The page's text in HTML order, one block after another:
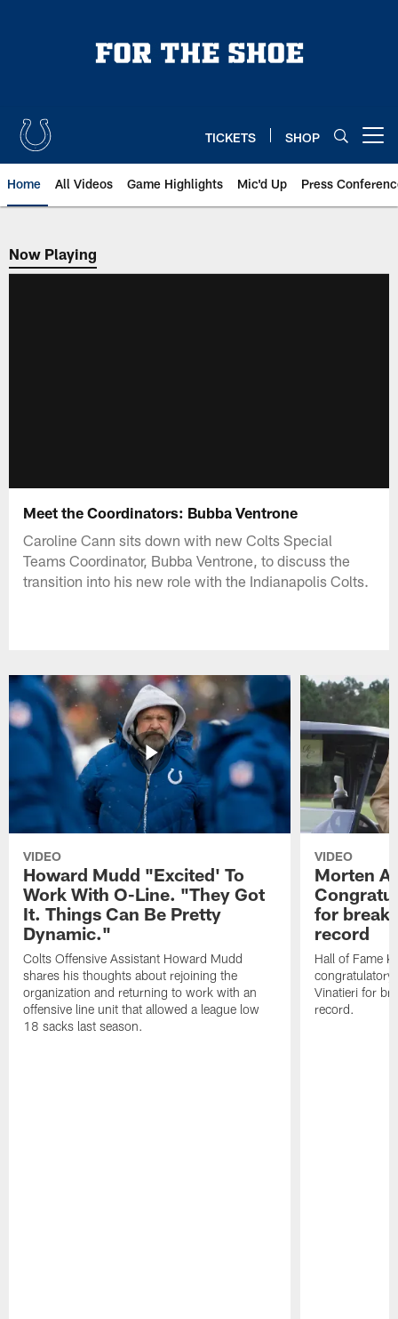
TICKETS SHOP
Home All Videos Game Highlights Mic'd Up Press
Now Playing
Now Playing
Meet the Coordinators: Bubba Ventrone
Caroline Cann sits down with new Colts Special
Teams Coordinator, Bubba Ventrone, to discuss the
transition into his new role with the Indianapolis Colts.
VIDEO
Howard Mudd "Excited' To
Work With O-Line. "They Got
It. Things Can Be Pretty
Dynamic."
Colts Offensive Assistant Howard Mudd
shares his thoughts about rejoining the
organization and returning to work with an
offensive line unit that allowed a league low
18 sacks last season.
VIDEO
Morten
for
record
Hall of Fame
congratulatory
Vinatieri for
record.